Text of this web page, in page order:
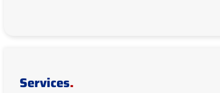
Services.